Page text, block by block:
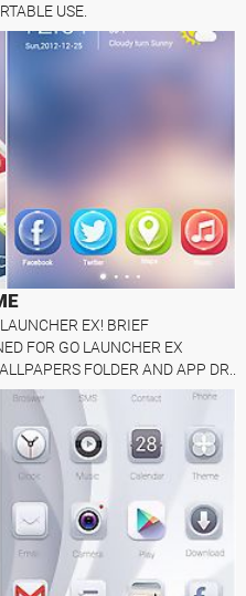
USE.
EX! BRIEF
FOR GO LAUNCHER EX
FOLDER AND APP DR..